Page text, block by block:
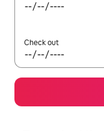
Check out